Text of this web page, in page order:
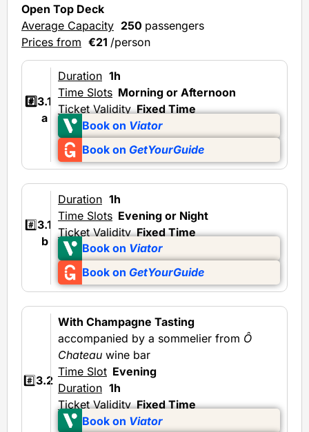
Open Top Deck
Average Capacity 250 passengers
Prices from €21 /person
#️⃣3.1
a
Duration 1h
Time SlotsMorning or Afternoon
Ticket ValidityFixed Time
Book on Viator
Book on GetYourGuide
#️⃣3.1
b
Duration 1h
Time SlotsEvening or Night
Ticket ValidityFixed Time
Book on Viator
Book on GetYourGuide
#️⃣3.2
With Champagne Tasting
accompanied by a sommelier from Ô
Chateauwine bar
Time SlotEvening
Duration 1h
Ticket ValidityFixed Time
Book on Viator